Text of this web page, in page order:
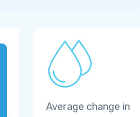
Average change in